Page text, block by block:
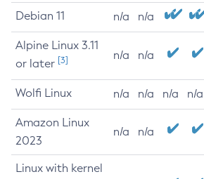
Debian 11 n/a n/a
Alpine Linux 3.11
or later [3] n/a n/a
Wolfi Linux n/a n/a n/a n/a
Amazon Linux
2023
n/a n/a
Linux with kernel